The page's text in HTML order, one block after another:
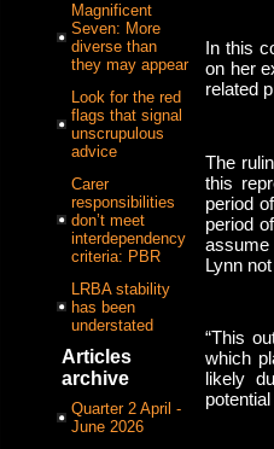
Magnificent
Seven: More
diverse than
they may appear
Look for the red
flags that signal
unscrupulous
advice
Carer
responsibilities
don’t meet
interdependency
criteria: PBR
LRBA stability
has been
understated
Articles
archive
Quarter 2 April -
June 2026
In this
on her
related
The
this
period
period
Lynn
“This
which
likely